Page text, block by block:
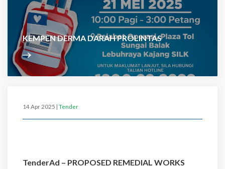
KEMPEN DERMA DARAH PROLINTAS
14 Apr 2025 | Tender
TenderAd – PROPOSED REMEDIAL WORKS